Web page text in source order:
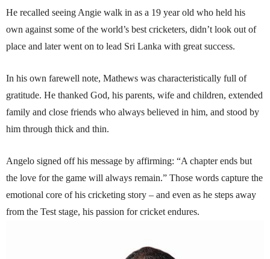
He recalled seeing Angie walk in as a 19 year old who held his
own against some of the world’s best cricketers, didn’t look out of
place and later went on to lead Sri Lanka with great success.
In his own farewell note, Mathews was characteristically full of
gratitude. He thanked God, his parents, wife and children, extended
family and close friends who always believed in him, and stood by
him through thick and thin.
Angelo signed off his message by affirming: “A chapter ends but
the love for the game will always remain.” Those words capture the
emotional core of his cricketing story – and even as he steps away
from the Test stage, his passion for cricket endures.